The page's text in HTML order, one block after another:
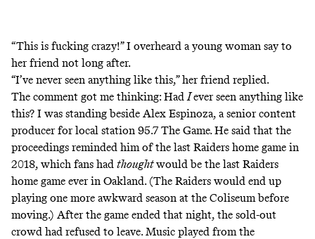
“This is fucking crazy!” I overheard a young woman say to
her friend not long after.
“I’ve never seen anything like this,” her friend replied.
The comment got me thinking: Had Iever seen anything like
this? I was standing beside Alex Espinoza, a senior content
producer for local station 95.7 The Game.He said that the
proceedings reminded him of the last Raiders home game in
2018, which fans had thoughtwould be the last Raiders
home game ever in Oakland. (The Raiders would end up
playing one more awkward season at the Coliseum before
moving.) After the game ended that night, the sold-out
crowd had refused to leave. Music played from the